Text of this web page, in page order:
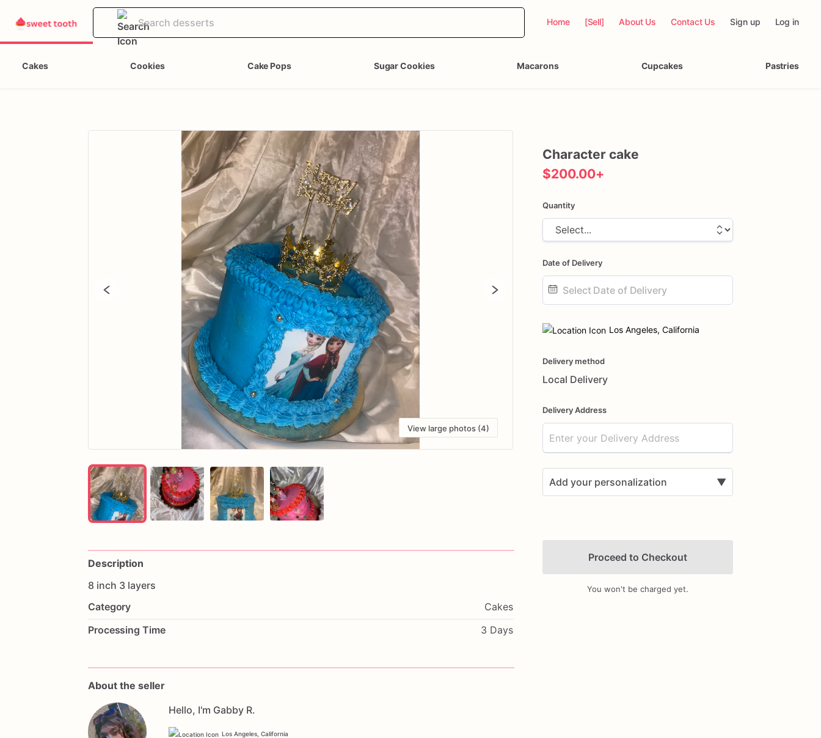
Home [Sell] About Us Contact Us Sign up Log in
Cakes Cookies Cake Pops Sugar Cookies Macarons Cupcakes Pastries
View large photos (4)
Description
8 inch 3 layers
Category
Cakes
Processing Time
3 Days
About the seller
Hello, I'm Gabby R.
Los Angeles, California
Character cake
$200.00+
Quantity
Date of Delivery
input
Los Angeles, California
Delivery method
Local Delivery
Delivery Address
Add your personalization ▼
Add Images
Proceed to Checkout
You won't be charged yet.